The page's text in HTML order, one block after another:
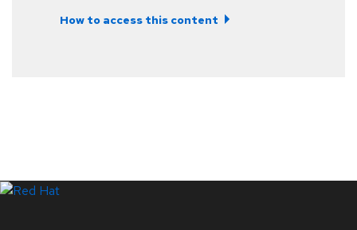
How to access this content